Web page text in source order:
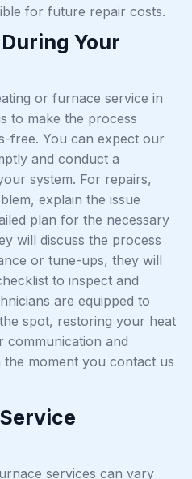
for future repair costs.
Your
or furnace service in
to make the process
free. You can expect our
and conduct a
system. For repairs,
explain the issue
plan for the necessary
will discuss the process
or tune-ups, they will
to inspect and
are equipped to
spot, restoring your heat
communication and
moment you contact us
services can vary